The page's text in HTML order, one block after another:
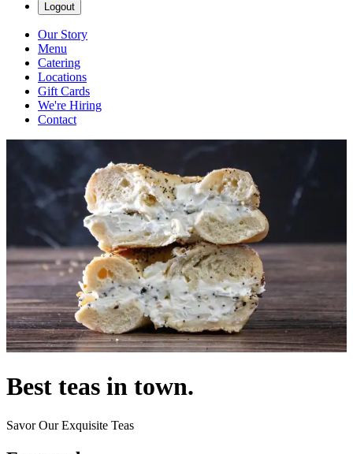
Logout
Our Story
Menu
Catering
Locations
Gift Cards
We're Hiring
Contact
Best teas in town.
Savor Our Exquisite Teas